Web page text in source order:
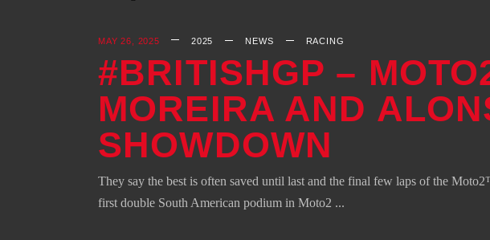
MAY 26, 2025 2025 NEWS RACING
#BRITISHGP –
MOREIRA AND
SHOWDOWN
They say the best is often saved until last and the final few laps of the
first double South American podium in Moto2